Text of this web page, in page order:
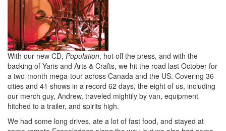
With our new CD, Population, hot off the press, and with the
backing of Yaris and Arts & Crafts, we hit the road last October for
a two-month mega-tour across Canada and the US. Covering 36
cities and 41 shows in a record 62 days, the eight of us, including
our merch guy, Andrew, traveled mightily by van, equipment
hitched to a trailer, and spirits high.
We had some long drives, ate a lot of fast food, and stayed at